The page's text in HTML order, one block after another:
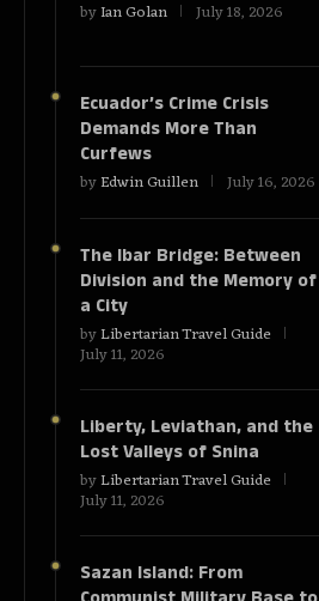
byIan Golan July 18, 2026
Ecuador’s Crime Crisis
Demands More Than
Curfews
byEdwin Guillen July 16, 2026
The Ibar Bridge: Between
Division and the Memory of
a City
byLibertarian Travel Guide
July 11, 2026
Liberty, Leviathan, and the
Lost Valleys of Snina
byLibertarian Travel Guide
July 11, 2026
Sazan Island: From